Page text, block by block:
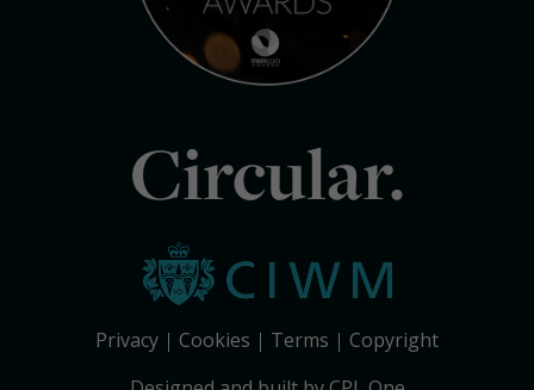
Circular.
Privacy Cookies Terms
Copyright